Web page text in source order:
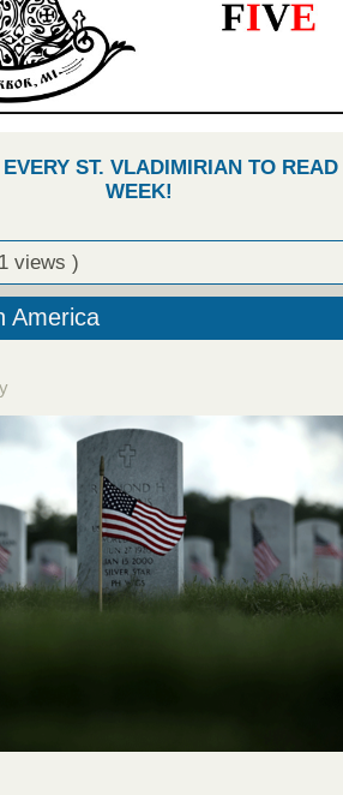
ST. VLADIMIRIAN TO
WEEK!
views )
America